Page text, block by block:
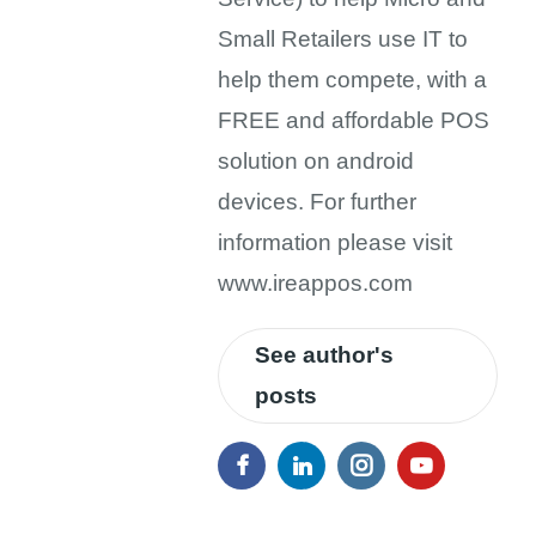
Small Retailers use IT to
help them compete, with a
FREE and affordable POS
solution on android
devices. For further
information please visit
www.ireappos.com
See author's
posts